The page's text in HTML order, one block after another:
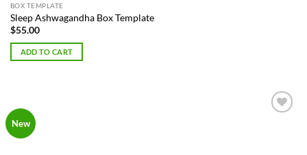
BOX TEMPLATE
Sleep Ashwagandha Box Template
$55.00
ADD TO CART
New